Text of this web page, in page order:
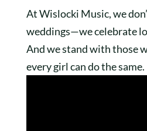
At Wislocki Music, we
weddings—we celebrate
And we stand with those
every girl can do the same.